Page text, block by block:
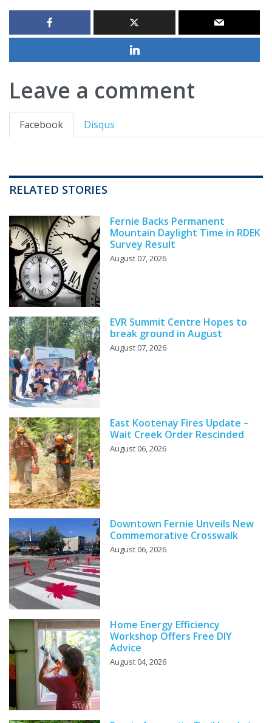
Leave a comment
Facebook Disqus
RELATED STORIES
Fernie Backs Permanent
Mountain Daylight Time in RDEK
Survey Result
August 07, 2026
EVR Summit Centre Hopes to
break ground in August
August 07, 2026
East Kootenay Fires Update –
Wait Creek Order Rescinded
August 06, 2026
Downtown Fernie Unveils New
Commemorative Crosswalk
August 06, 2026
Home Energy Efficiency
Workshop Offers Free DIY
Advice
August 04, 2026